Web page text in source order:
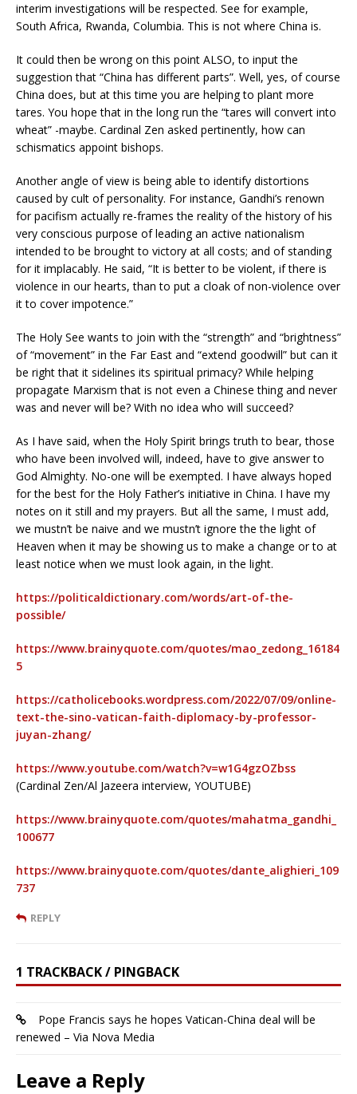
interim investigations will be respected. See for example,
South Africa, Rwanda, Columbia. This is not where China is.
It could then be wrong on this point ALSO, to input the
suggestion that “China has different parts”. Well, yes, of course
China does, but at this time you are helping to plant more
tares. You hope that in the long run the “tares will convert into
wheat” -maybe. Cardinal Zen asked pertinently, how can
schismatics appoint bishops.
Another angle of view is being able to identify distortions
caused by cult of personality. For instance, Gandhi’s renown
for pacifism actually re-frames the reality of the history of his
very conscious purpose of leading an active nationalism
intended to be brought to victory at all costs; and of standing
for it implacably. He said, “It is better to be violent, if there is
violence in our hearts, than to put a cloak of non-violence over
it to cover impotence.”
The Holy See wants to join with the “strength” and “brightness”
of “movement” in the Far East and “extend goodwill” but can it
be right that it sidelines its spiritual primacy? While helping
propagate Marxism that is not even a Chinese thing and never
was and never will be? With no idea who will succeed?
As I have said, when the Holy Spirit brings truth to bear, those
who have been involved will, indeed, have to give answer to
God Almighty. No-one will be exempted. I have always hoped
for the best for the Holy Father’s initiative in China. I have my
notes on it still and my prayers. But all the same, I must add,
we mustn’t be naive and we mustn’t ignore the the light of
Heaven when it may be showing us to make a change or to at
least notice when we must look again, in the light.
https://politicaldictionary.com/words/art-of-the-
possible/
https://www.brainyquote.com/quotes/mao_zedong_16184
5
https://catholicebooks.wordpress.com/2022/07/09/online-
text-the-sino-vatican-faith-diplomacy-by-professor-
juyan-zhang/
https://www.youtube.com/watch?v=w1G4gzOZbss
(Cardinal Zen/Al Jazeera interview, YOUTUBE)
https://www.brainyquote.com/quotes/mahatma_gandhi_
100677
https://www.brainyquote.com/quotes/dante_alighieri_109
737
REPLY
1 TRACKBACK / PINGBACK
Pope Francis says he hopes Vatican-China deal will be
renewed – Via Nova Media
Leave a Reply